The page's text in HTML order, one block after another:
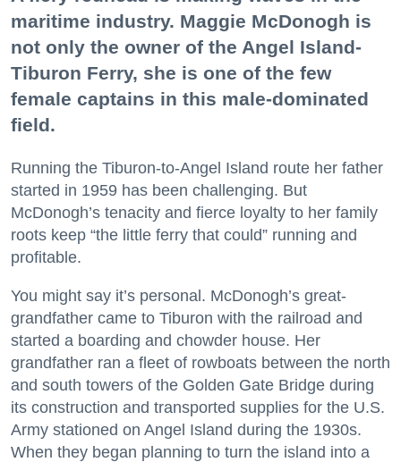
maritime industry. Maggie McDonogh is
not only the owner of the Angel Island-
Tiburon Ferry, she is one of the few
female captains in this male-dominated
field.
Running the Tiburon-to-Angel Island route her father
started in 1959 has been challenging. But
McDonogh’s tenacity and fierce loyalty to her family
roots keep “the little ferry that could” running and
profitable.
You might say it’s personal. McDonogh’s great-
grandfather came to Tiburon with the railroad and
started a boarding and chowder house. Her
grandfather ran a fleet of rowboats between the north
and south towers of the Golden Gate Bridge during
its construction and transported supplies for the U.S.
Army stationed on Angel Island during the 1930s.
When they began planning to turn the island into a